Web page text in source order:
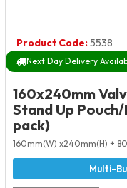
Product Code:5538
Next Day Delivery
160x240mm
Stand Up
pack)
160mm(W) x240mm(H) +